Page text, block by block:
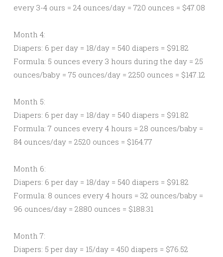
every 3-4 ours = 24 ounces/day = 720 ounces = $47.08
Month 4:
Diapers: 6 per day = 18/day = 540 diapers = $91.82
Formula: 5 ounces every 3 hours during the day = 25
ounces/baby = 75 ounces/day = 2250 ounces = $147.12
Month 5:
Diapers: 6 per day = 18/day = 540 diapers = $91.82
Formula: 7 ounces every 4 hours = 28 ounces/baby =
84 ounces/day = 2520 ounces = $164.77
Month 6:
Diapers: 6 per day = 18/day = 540 diapers = $91.82
Formula: 8 ounces every 4 hours = 32 ounces/baby =
96 ounces/day = 2880 ounces = $188.31
Month 7:
Diapers: 5 per day = 15/day = 450 diapers = $76.52